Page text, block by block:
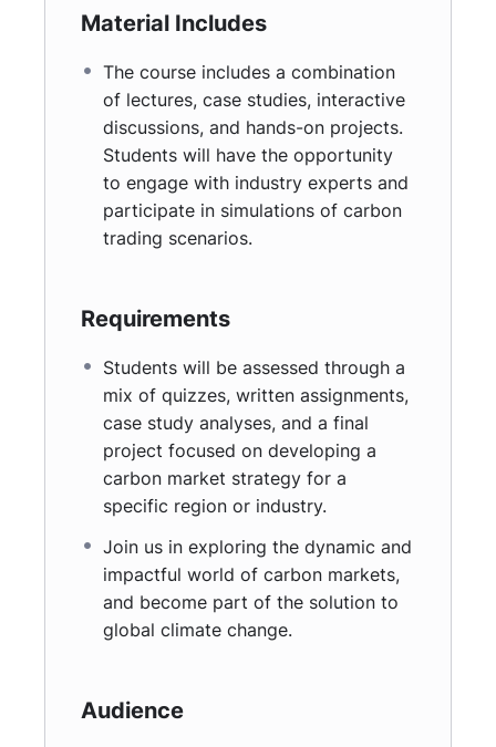
mitigating climate change.
Evaluate different regulatory frameworks
and their effectiveness.
Assess the economic impact of carbon
trading and pricing strategies.
Identify challenges and opportunities within
carbon markets and propose innovative
solutions.
Material Includes
The course includes a combination
of lectures, case studies, interactive
discussions, and hands-on projects.
Students will have the opportunity
to engage with industry experts and
participate in simulations of carbon
trading scenarios.
Requirements
Students will be assessed through a
mix of quizzes, written assignments,
case study analyses, and a final
project focused on developing a
carbon market strategy for a
specific region or industry.
Join us in exploring the dynamic and
impactful world of carbon markets,
and become part of the solution to
global climate change.
Audience